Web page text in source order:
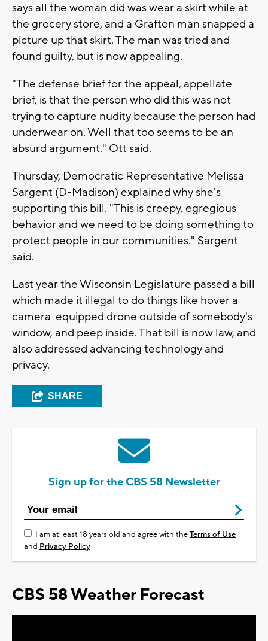
says all the woman did was wear a skirt while at
the grocery store, and a Grafton man snapped a
picture up that skirt. The man was tried and
found guilty, but is now appealing.
"The defense brief for the appeal, appellate
brief, is that the person who did this was not
trying to capture nudity because the person had
underwear on. Well that too seems to be an
absurd argument." Ott said.
Thursday, Democratic Representative Melissa
Sargent (D-Madison) explained why she's
supporting this bill. "This is creepy, egregious
behavior and we need to be doing something to
protect people in our communities." Sargent
said.
Last year the Wisconsin Legislature passed a bill
which made it illegal to do things like hover a
camera-equipped drone outside of somebody's
window, and peep inside. That bill is now law, and
also addressed advancing technology and
privacy.
SHARE
Sign up for the CBS 58 Newsletter
I am at least 18 years old and agree with theTerms of Use
and Privacy Policy
CBS 58 Weather Forecast